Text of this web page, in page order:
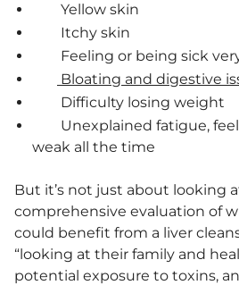
Yellow skin
Itchy skin
Feeling or being sick
Bloating and digestive
Difficulty losing weight
Unexplained fatigue,
weak all the time
But it’s not just about looking
comprehensive evaluation of
could benefit from a liver
“looking at their family and
potential exposure to toxins,